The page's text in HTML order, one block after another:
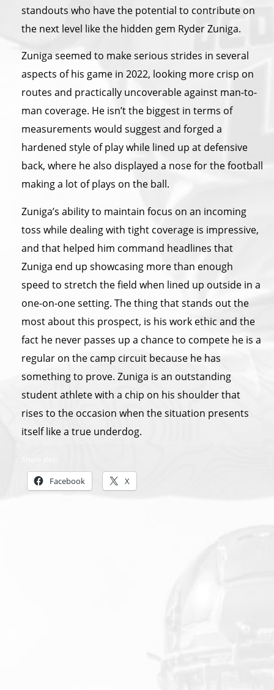
standouts who have the potential to contribute on
the next level like the hidden gem Ryder Zuniga.
Zuniga seemed to make serious strides in several
aspects of his game in 2022, looking more crisp on
routes and practically uncoverable against man-to-
man coverage. He isn’t the biggest in terms of
measurements would suggest and forged a
hardened style of play while lined up at defensive
back, where he also displayed a nose for the football
making a lot of plays on the ball.
Zuniga’s ability to maintain focus on an incoming
toss while dealing with tight coverage is impressive,
and that helped him command headlines that
Zuniga end up showcasing more than enough
speed to stretch the field when lined up outside in a
one-on-one setting. The thing that stands out the
most about this prospect, is his work ethic and the
fact he never passes up a chance to compete he is a
regular on the camp circuit because he has
something to prove. Zuniga is an outstanding
student athlete with a chip on his shoulder that
rises to the occasion when the situation presents
itself like a true underdog.
Facebook X